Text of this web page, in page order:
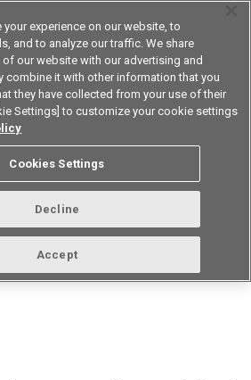
Asia Pacific
be used instead
switch?
FAQE20065E update:October 1st 2021
experience on our website, to
and to analyze our traffic. We share
our website with our advertising and
combine it with other information that you
they have collected from your use of their
Settings] to customize your cookie settings
Cookies Settings
Decline
Accept